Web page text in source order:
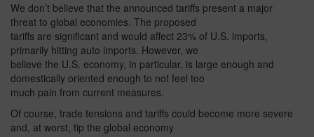
We don’t believe that the announced tariffs present a major
threat to global economies. The proposed
tariffs are significant and would affect 23% of U.S. imports,
primarily hitting auto imports. However, we
believe the U.S. economy, in particular, is large enough and
domestically oriented enough to not feel too
much pain from current measures.
Of course, trade tensions and tariffs could become more severe
and, at worst, tip the global economy